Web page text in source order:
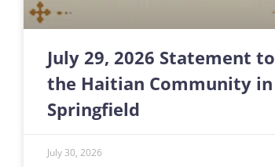
July 29, 2026 Statement to
the Haitian Community in
Springfield
July 30, 2026